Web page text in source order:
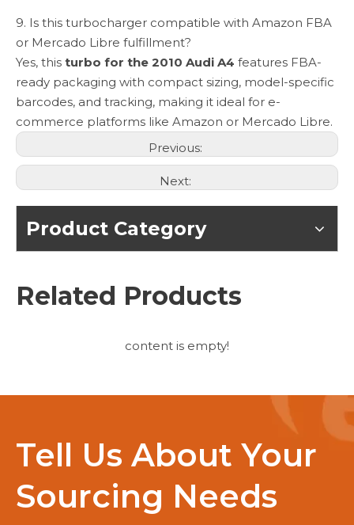
9. Is this turbocharger compatible with Amazon FBA
or Mercado Libre fulfillment?
Yes, this turbo for the 2010 Audi A4 features FBA-
ready packaging with compact sizing, model-specific
barcodes, and tracking, making it ideal for e-
commerce platforms like Amazon or Mercado Libre.
Previous:
Next:
Product Category
Related Products
content is empty!
Tell Us About Your
Sourcing Needs